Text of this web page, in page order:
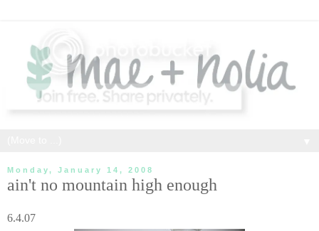
Monday, January 14, 2008
ain't no mountain high enough
6.4.07